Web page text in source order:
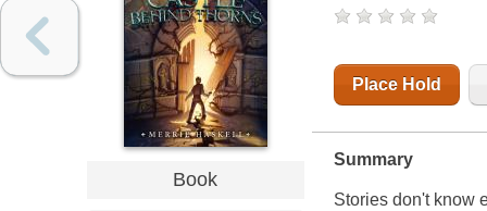
Book
Place Hold
Summary
Stories don't know